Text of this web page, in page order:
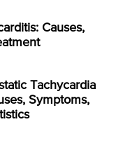
Causes,
Tachycardia
Symptoms,